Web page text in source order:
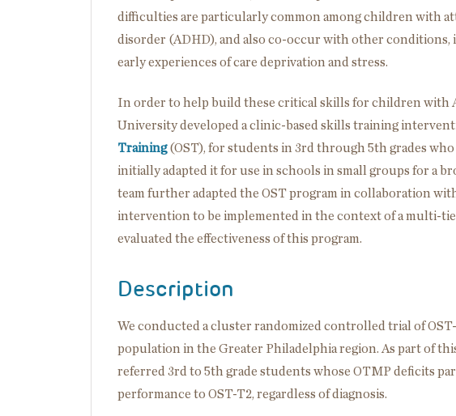
difficulties are particularly common among children with
disorder (ADHD), and also co-occur with other conditions,
early experiences of care deprivation and stress.
In order to help build these critical skills for children with
University developed a clinic-based skills training
Training(OST), for students in 3rd through 5th grades
initially adapted it for use in schools in small groups for a
team further adapted the OST program in collaboration
intervention to be implemented in the context of a multi-
evaluated the effectiveness of this program.
Description
We conducted a cluster randomized controlled trial of
population in the Greater Philadelphia region. As part of
referred 3rd to 5th grade students whose OTMP deficits
performance to OST-T2, regardless of diagnosis.